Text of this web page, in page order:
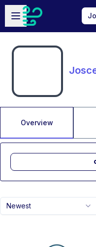
Skip to main content
Open sidebar
Overview
Newest